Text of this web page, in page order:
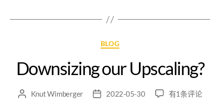
BLOG
Downsizing our Upscaling?
Knut Wimberger 2022-05-30 有1条评论